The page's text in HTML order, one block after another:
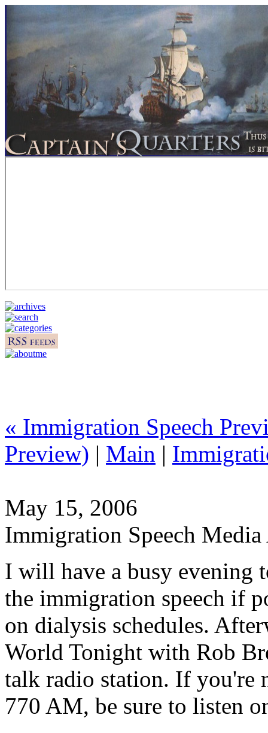
« Immigration Speech
Preview) | Main |
May 15, 2006
Immigration Speech Media
I will have a busy
the immigration speech if
on dialysis schedules.
World Tonight with Rob
talk radio station. If you're
770 AM, be sure to listen